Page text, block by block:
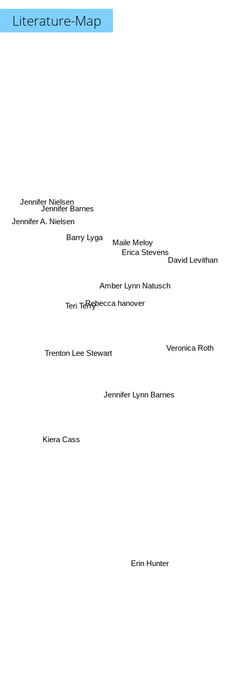
Literature-Map
Rebecca hanover
Amber Lynn Natusch
Erica Stevens
Maile Meloy
Barry Lyga
Trenton Lee Stewart
Teri Terry
Jennifer Lynn Barnes
David Levithan
Jennifer Nielsen
Jennifer A. Nielsen
Kiera Cass
Erin Hunter
Veronica Roth